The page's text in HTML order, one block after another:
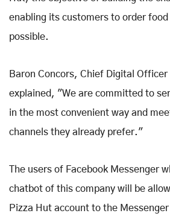
enabling its customers to order food
possible.
Baron Concors, Chief Digital
explained, "We are committed to
in the most convenient way and
channels they already prefer."
The users of Facebook Messenger
chatbot of this company will be
Pizza Hut account to the